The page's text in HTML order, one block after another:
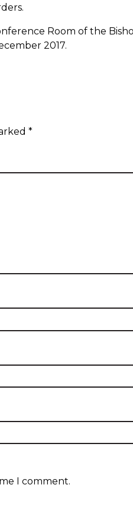
Room of the
2017.
*
I comment.